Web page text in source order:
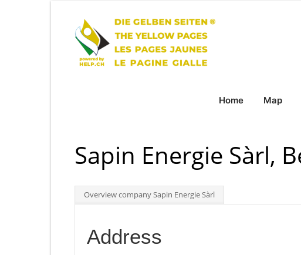
Home Map
Sapin Energie Sàrl,
Overview company Sapin Energie Sàrl
Address